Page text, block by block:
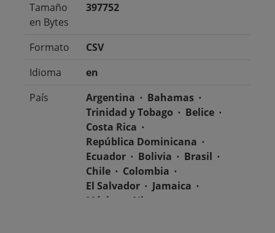
Tamaño
en Bytes
397752
Formato
CSV
Idioma
en
País
Argentina
Bahamas
Trinidad y Tobago
Belice
Costa Rica
República Dominicana
Ecuador
Bolivia
Brasil
Chile
Colombia
El Salvador
Jamaica
México
Nicaragua